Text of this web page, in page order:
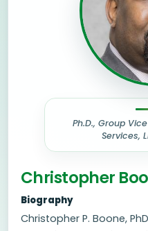
Ph.D., Group
Services,
Christopher
Biography
Christopher P. Boone,